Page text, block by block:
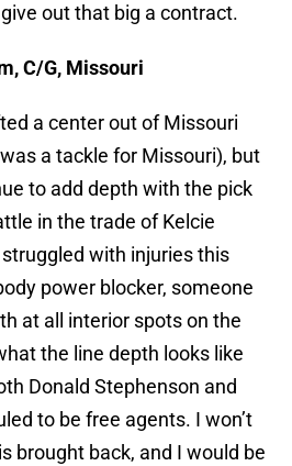
out that big a contract.
C/G, Missouri
a center out of Missouri
a tackle for Missouri), but
to add depth with the pick
in the trade of Kelcie
with injuries this
power blocker, someone
at all interior spots on the
the line depth looks like
Donald Stephenson and
to be free agents. I won’t
brought back, and I would be